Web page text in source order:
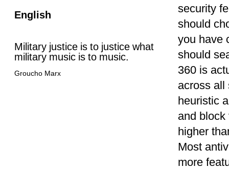
English
Military justice is to justice what
military music is to music.
Groucho Marx
security
should
you have
should
360 is
across all
heuristic
and block
higher
Most
more